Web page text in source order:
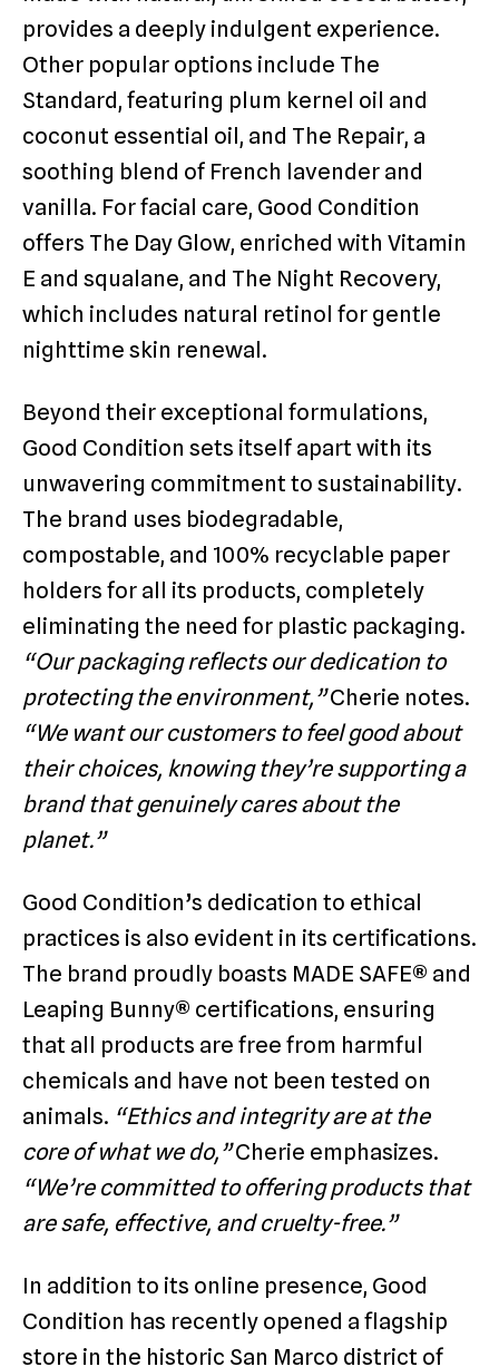
provides a deeply indulgent experience.
Other popular options include The
Standard, featuring plum kernel oil and
coconut essential oil, and The Repair, a
soothing blend of French lavender and
vanilla. For facial care, Good Condition
offers The Day Glow, enriched with Vitamin
E and squalane, and The Night Recovery,
which includes natural retinol for gentle
nighttime skin renewal.
Beyond their exceptional formulations,
Good Condition sets itself apart with its
unwavering commitment to sustainability.
The brand uses biodegradable,
compostable, and 100% recyclable paper
holders for all its products, completely
eliminating the need for plastic packaging.
“Our packaging reflects our dedication to
protecting the environment,”Cherie notes.
“We want our customers to feel good about
their choices, knowing they’re supporting a
brand that genuinely cares about the
planet.”
Good Condition’s dedication to ethical
practices is also evident in its certifications.
The brand proudly boasts MADE SAFE® and
Leaping Bunny® certifications, ensuring
that all products are free from harmful
chemicals and have not been tested on
animals. “Ethics and integrity are at the
core of what we do,”Cherie emphasizes.
“We’re committed to offering products that
are safe, effective, and cruelty-free.”
In addition to its online presence, Good
Condition has recently opened a flagship
store in the historic San Marco district of